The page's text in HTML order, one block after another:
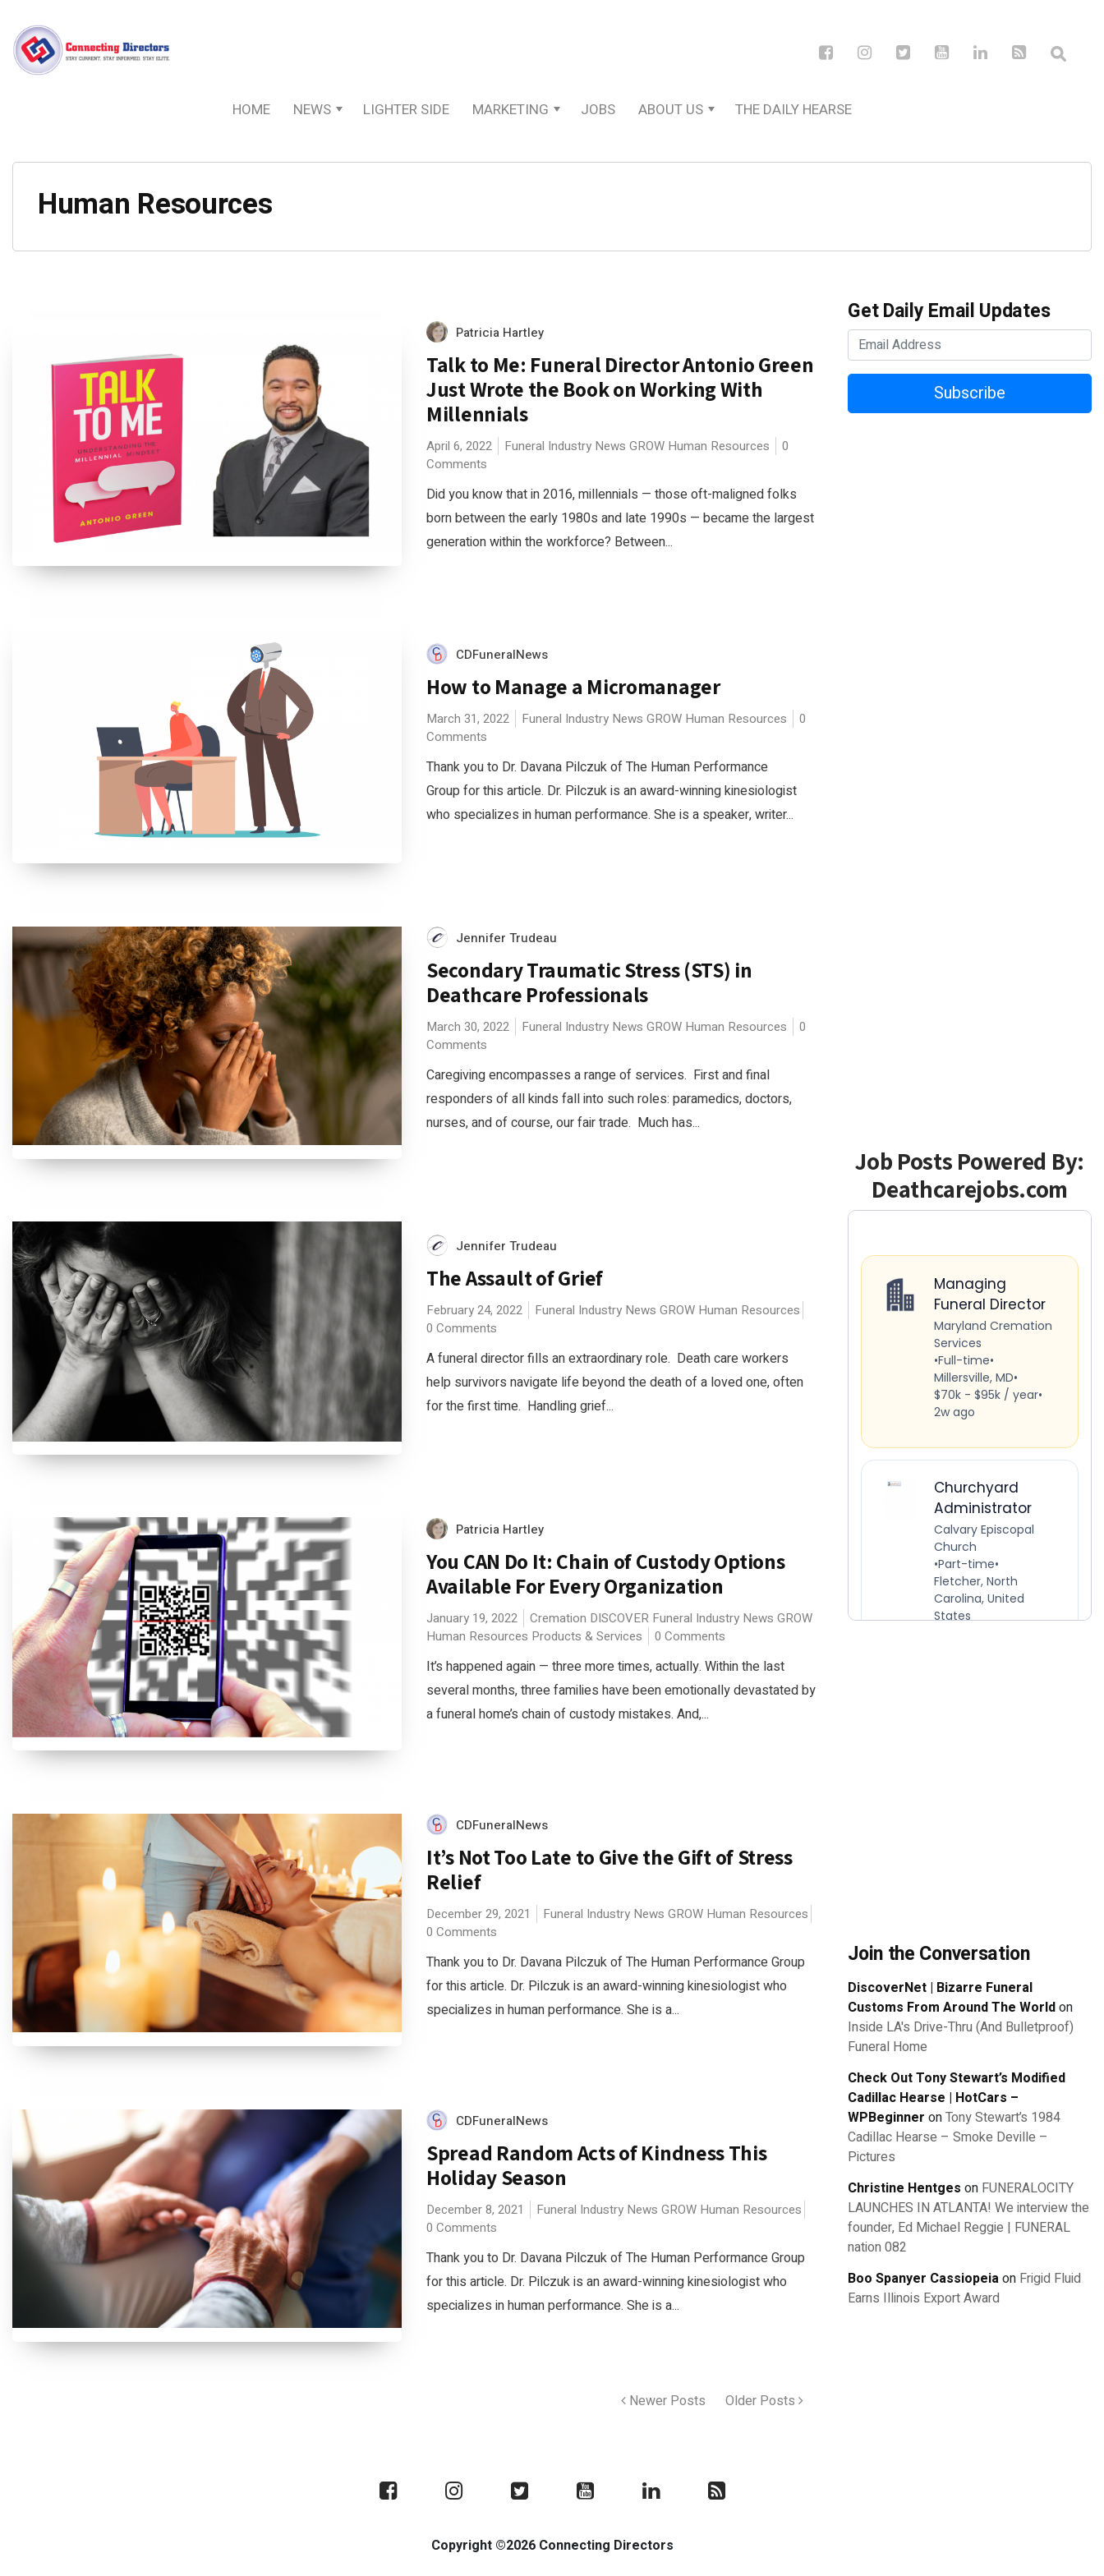
HOME NEWS LIGHTER SIDE MARKETING JOBS ABOUT US THE DAILY HEARSE
Human Resources
Patricia Hartley
Talk to Me: Funeral Director Antonio Green
Just Wrote the Book on Working With
Millennials
April 6, 2022 Funeral Industry News GROW Human Resources
0
Comments
Did you know that in 2016, millennials — those oft-maligned folks
born between the early 1980s and late 1990s — became the largest
generation within the workforce? Between...
CDFuneralNews
How to Manage a Micromanager
March 31, 2022 Funeral Industry News GROW Human Resources
0
Comments
Thank you to Dr. Davana Pilczuk of The Human Performance
Group for this article. Dr. Pilczuk is an award-winning kinesiologist
who specializes in human performance. She is a speaker, writer...
Jennifer Trudeau
Secondary Traumatic Stress (STS) in
Deathcare Professionals
March 30, 2022 Funeral Industry News GROW Human Resources
0
Comments
Caregiving encompasses a range of services. First and final
responders of all kinds fall into such roles: paramedics, doctors,
nurses, and of course, our fair trade. Much has...
Jennifer Trudeau
The Assault of Grief
February 24, 2022 Funeral Industry News GROW Human Resources
0 Comments
A funeral director fills an extraordinary role. Death care workers
help survivors navigate life beyond the death of a loved one, often
for the first time. Handling grief...
Patricia Hartley
You CAN Do It: Chain of Custody Options
Available For Every Organization
January 19, 2022 Cremation DISCOVER Funeral Industry News GROW
Human Resources Products & Services 0 Comments
It’s happened again — three more times, actually. Within the last
several months, three families have been emotionally devastated by
a funeral home’s chain of custody mistakes. And,...
CDFuneralNews
It’s Not Too Late to Give the Gift of Stress
Relief
December 29, 2021 Funeral Industry News GROW Human Resources
0 Comments
Thank you to Dr. Davana Pilczuk of The Human Performance Group
for this article. Dr. Pilczuk is an award-winning kinesiologist who
specializes in human performance. She is a...
CDFuneralNews
Spread Random Acts of Kindness This
Holiday Season
December 8, 2021 Funeral Industry News GROW Human Resources
0 Comments
Thank you to Dr. Davana Pilczuk of The Human Performance Group
for this article. Dr. Pilczuk is an award-winning kinesiologist who
specializes in human performance. She is a...
Newer Posts Older Posts
Get Daily Email Updates
Subscribe
Job Posts Powered By:
Deathcarejobs.com
Join the Conversation
DiscoverNet | Bizarre Funeral
Customs From Around The Worldon
Inside LA's Drive-Thru (And Bulletproof)
Funeral Home
Check Out Tony Stewart’s Modified
Cadillac Hearse | HotCars –
WPBeginner onTony Stewart’s 1984
Cadillac Hearse – Smoke Deville –
Pictures
Christine Hentges on FUNERALOCITY
LAUNCHES IN ATLANTA! We interview the
founder, Ed Michael Reggie | FUNERAL
nation 082
Boo Spanyer Cassiopeiaon Frigid Fluid
Earns Illinois Export Award
Copyright ©2026 Connecting Directors